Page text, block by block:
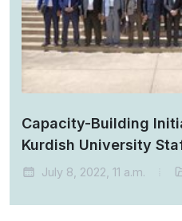
Capacity-Building
Kurdish University
July 8, 2022, 11 a.m.